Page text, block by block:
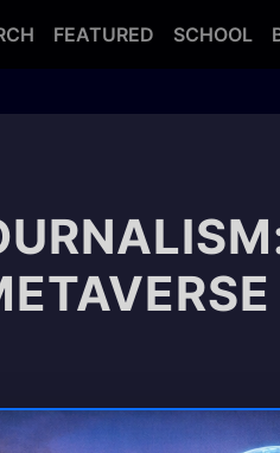
FEATURED SCHOOL